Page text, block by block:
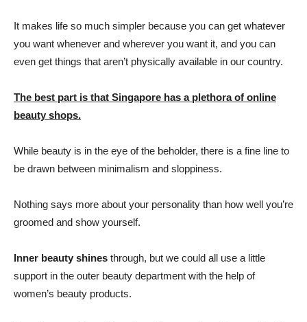
It makes life so much simpler because you can get whatever
you want whenever and wherever you want it, and you can
even get things that aren’t physically available in our country.
The best part is that Singapore has a plethora of online
beauty shops.
While beauty is in the eye of the beholder, there is a fine line to
be drawn between minimalism and sloppiness.
Nothing says more about your personality than how well you’re
groomed and show yourself.
Inner beauty shines through, but we could all use a little
support in the outer beauty department with the help of
women’s beauty products.